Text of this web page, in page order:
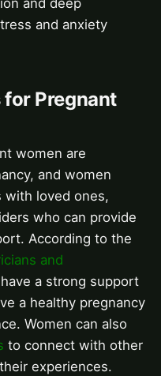
and deep
and anxiety
for Pregnant
women are
and women
with loved ones,
who can provide
According to the
and
a strong support
a healthy pregnancy
Women can also
to connect with other
experiences.